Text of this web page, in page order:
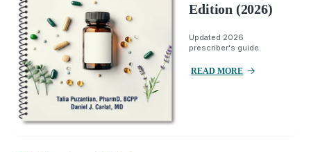
Edition (2026)
Updated 2026
prescriber's guide.
READ MORE